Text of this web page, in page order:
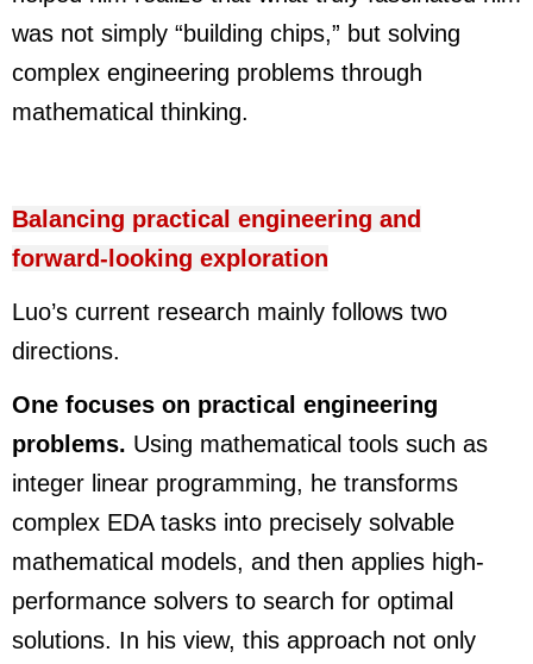
was not simply “building chips,” but solving
complex engineering problems through
mathematical thinking.
Balancing practical engineering and
forward-looking exploration
Luo’s current research mainly follows two
directions.
One focuses on practical engineering
problems. Using mathematical tools such as
integer linear programming, he transforms
complex EDA tasks into precisely solvable
mathematical models, and then applies high-
performance solvers to search for optimal
solutions. In his view, this approach not only